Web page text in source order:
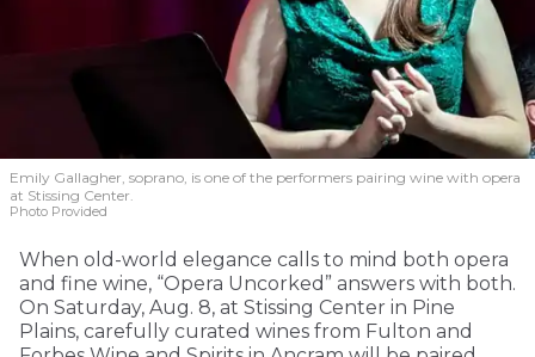
Emily Gallagher, soprano, is one of the performers pairing wine with opera
at Stissing Center.
Photo Provided
When old-world elegance calls to mind both opera
and fine wine, “Opera Uncorked” answers with both.
On Saturday, Aug. 8, at Stissing Center in Pine
Plains, carefully curated wines from Fulton and